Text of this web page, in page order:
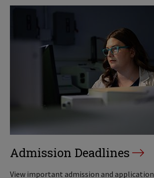
Admission Deadlines
View important admission and application